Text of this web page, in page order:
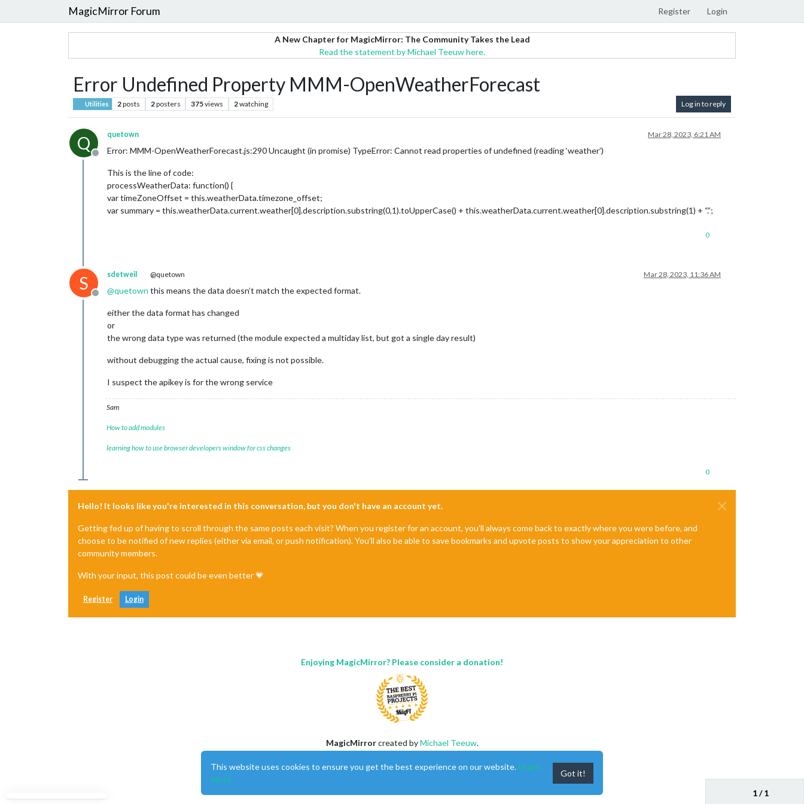
MagicMirror Forum Register Login
A New Chapter for MagicMirror: The Community Takes the Lead
Read the statement by Michael Teeuw here.
Error Undefined Property MMM-OpenWeatherForecast
Utilities 2posts 2posters 375views 2watching Log in to reply
Q
Offline
quetown Mar 28, 2023, 6:21 AM
Error: MMM-OpenWeatherForecast.js:290 Uncaught (in promise) TypeError: Cannot read properties of undefined (reading ‘weather’)
This is the line of code:
processWeatherData: function() {
var timeZoneOffset = this.weatherData.timezone_offset;
var summary = this.weatherData.current.weather[0].description.substring(0,1).toUpperCase() + this.weatherData.current.weather[0].description.substring(1) + “.”;
0
S
Offline
sdetweil @quetown Mar 28, 2023, 11:36 AM
@quetown this means the data doesn’t match the expected format.
either the data format has changed
or
the wrong data type was returned (the module expected a multiday list, but got a single day result)
without debugging the actual cause, fixing is not possible.
I suspect the apikey is for the wrong service
Sam
How to add modules
learning how to use browser developers window for css changes
0
Hello! It looks like you're interested in this conversation, but you don't have an account yet.
Getting fed up of having to scroll through the same posts each visit? When you register for an account, you'll always come back to exactly where you were before, and
choose to be notified of new replies (either via email, or push notification). You'll also be able to save bookmarks and upvote posts to show your appreciation to other
community members.
With your input, this post could be even better 💗
Register Login
1 / 1
Enjoying MagicMirror? Please consider a donation!
MagicMirrorcreated byMichael Teeuw.
This forum is usingNodeBBas its core |Contributors
This website uses cookies to ensure you get the best experience on our website. Learn
More
Got it!